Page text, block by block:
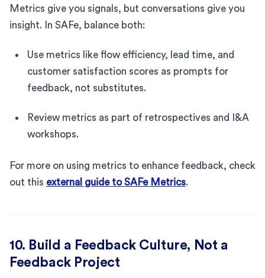
Metrics give you signals, but conversations give you
insight. In SAFe, balance both:
Use metrics like flow efficiency, lead time, and
customer satisfaction scores as prompts for
feedback, not substitutes.
Review metrics as part of retrospectives and I&A
workshops.
For more on using metrics to enhance feedback, check
out this external guide to SAFe Metrics.
10. Build a Feedback Culture, Not a
Feedback Project